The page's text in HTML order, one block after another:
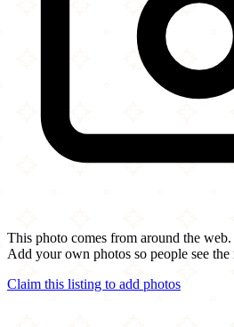
This photo comes from around the
Add your own photos so people see the
Claim this listing to add photos